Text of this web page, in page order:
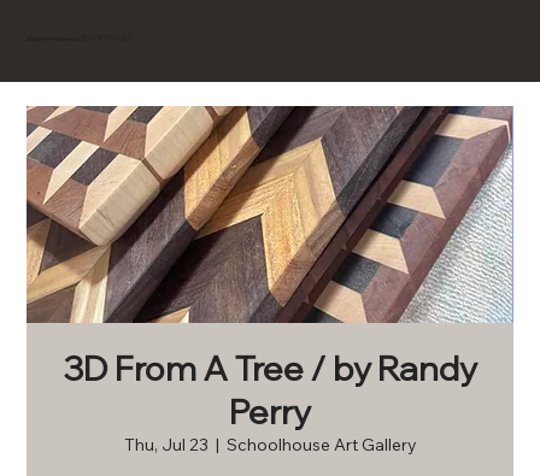
3D From A Tree / by Randy
Perry
Thu, Jul 23
  |
Schoolhouse Art Gallery